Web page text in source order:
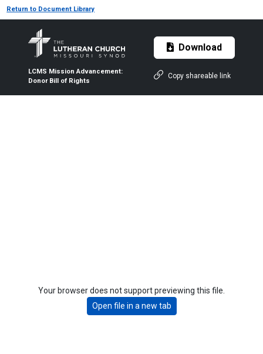
Return to Document Library
LCMS Mission Advancement:
Donor Bill of Rights
Download
Copy shareable link
Your browser does not support previewing this file.
Open file in a new tab